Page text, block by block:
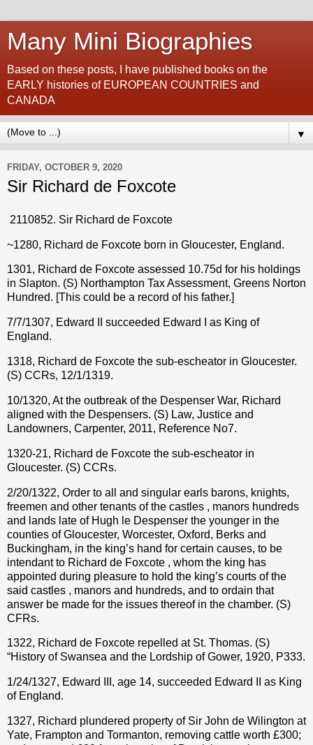
Many Mini Biographies
Based on these posts, I have published books on the
EARLY histories of EUROPEAN COUNTRIES and
CANADA
▼
FRIDAY, OCTOBER 9, 2020
Sir Richard de Foxcote
2110852. Sir Richard de Foxcote
~1280, Richard de Foxcote born in Gloucester, England.
1301, Richard de Foxcote assessed 10.75d for his holdings
in Slapton. (S) Northampton Tax Assessment, Greens Norton
Hundred. [This could be a record of his father.]
7/7/1307, Edward II succeeded Edward I as King of
England.
1318, Richard de Foxcote the sub-escheator in Gloucester.
(S) CCRs, 12/1/1319.
10/1320, At the outbreak of the Despenser War, Richard
aligned with the Despensers. (S) Law, Justice and
Landowners, Carpenter, 2011, Reference No7.
1320-21, Richard de Foxcote the sub-escheator in
Gloucester. (S) CCRs.
2/20/1322, Order to all and singular earls barons, knights,
freemen and other tenants of the castles , manors hundreds
and lands late of Hugh le Despenser the younger in the
counties of Gloucester, Worcester, Oxford, Berks and
Buckingham, in the king’s hand for certain causes, to be
intendant to Richard de Foxcote , whom the king has
appointed during pleasure to hold the king’s courts of the
said castles , manors and hundreds, and to ordain that
answer be made for the issues thereof in the chamber. (S)
CFRs.
1322, Richard de Foxcote repelled at St. Thomas. (S)
“History of Swansea and the Lordship of Gower, 1920, P333.
1/24/1327, Edward III, age 14, succeeded Edward II as King
of England.
1327, Richard plundered property of Sir John de Wilington at
Yate, Frampton and Tormanton, removing cattle worth £300;